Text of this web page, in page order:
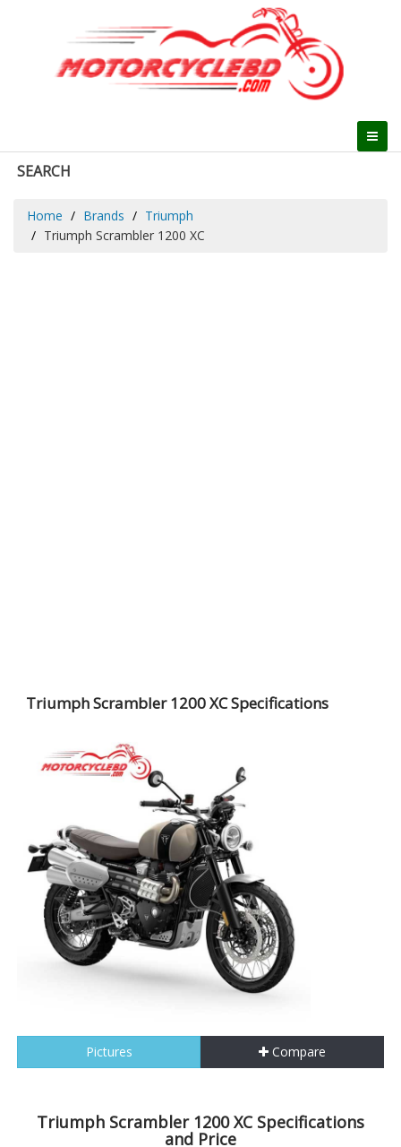
SEARCH
Home Brands
Triumph
Triumph Scrambler 1200 XC
Triumph Scrambler 1200 XC Specifications
Pictures Compare
Triumph Scrambler 1200 XC Specifications
and Price